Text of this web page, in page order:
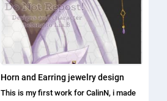
users, while being easy to print and
color.
Horn and Earring jewelry design
This is my first work for CalinN, i made